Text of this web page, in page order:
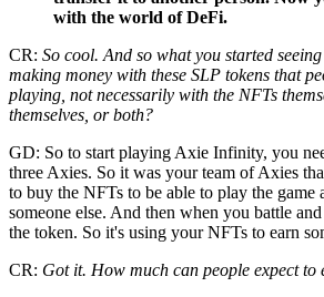
with the world of DeFi.
CR: So cool. And so what you started
making money with these SLP tokens that
playing, not necessarily with the NFTs
themselves, or both?
GD: So to start playing Axie Infinity, you
three Axies. So it was your team of Axies
to buy the NFTs to be able to play the game
someone else. And then when you battle
the token. So it's using your NFTs to earn
CR: Got it. How much can people expect to